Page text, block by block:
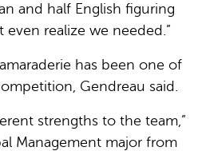
and half English figuring
realize we needed.”
has been one of
Gendreau said.
strengths to the team,”
Management major from